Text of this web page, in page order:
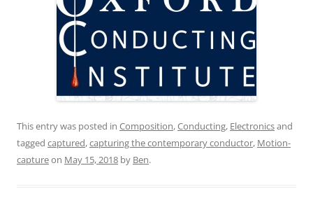
This entry was posted in Composition,Conducting, Electronicsand
tagged captured,capturing the contemporary conductor, Motion-
captureon May 15, 2018 by Ben.